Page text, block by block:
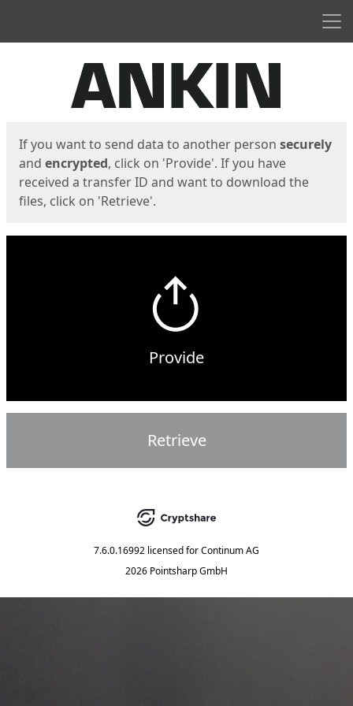
If you want to send data to another person securely
and encrypted, click on 'Provide'. If you have
received a transfer ID and want to download the
files, click on 'Retrieve'.
Provide
Retrieve
7.6.0.16992 licensed forContinum AG
2026 Pointsharp GmbH